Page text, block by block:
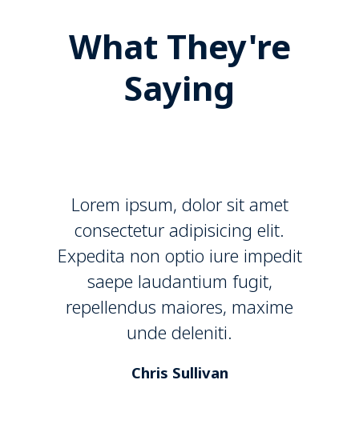
What They're
Saying
Lorem ipsum, dolor sit amet
consectetur adipisicing elit.
Expedita non optio iure impedit
saepe laudantium fugit,
repellendus maiores, maxime
unde deleniti.
Chris Sullivan